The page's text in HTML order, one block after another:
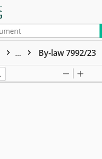
... By-law 7992/23